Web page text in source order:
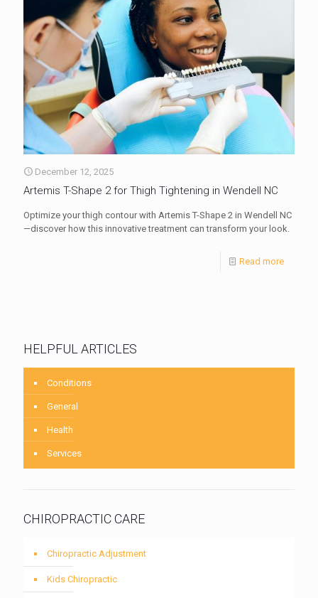
December 12, 2025
Artemis T-Shape 2 for Thigh Tightening in Wendell NC
Optimize your thigh contour with Artemis T-Shape 2 in Wendell NC
—discover how this innovative treatment can transform your look.
Read more
HELPFUL ARTICLES
Conditions
General
Health
Services
CHIROPRACTIC CARE
Chiropractic Adjustment
Kids Chiropractic